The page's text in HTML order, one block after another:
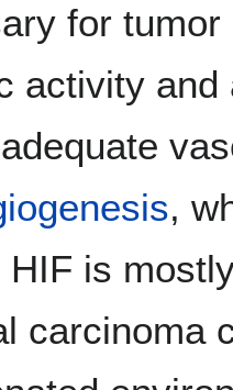
for
activity
,
HIF is
carcinoma